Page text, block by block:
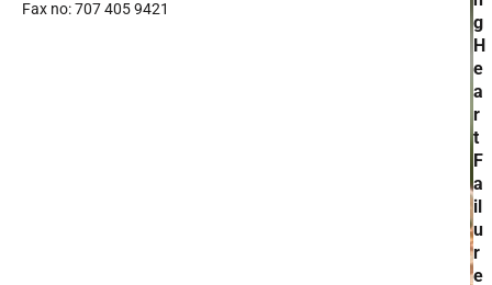
Fax no: 707 405 9421
g
H
e
a
r
t
F
a
il
u
r
e